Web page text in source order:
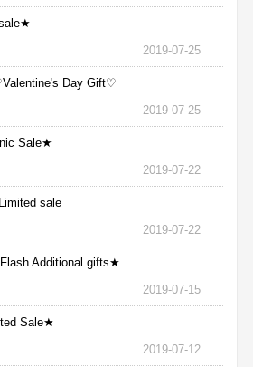
2019-07-25
Day Gift♡
2019-07-25
Sale★
2019-07-22
sale
2019-07-22
Additional gifts★
2019-07-15
Sale★
2019-07-12